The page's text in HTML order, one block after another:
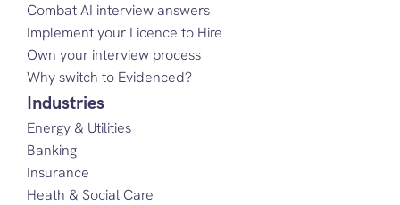
Combat AI interview answers
Implement your Licence to Hire
Own your interview process
Why switch to Evidenced?
Industries
Energy & Utilities
Banking
Insurance
Heath & Social Care